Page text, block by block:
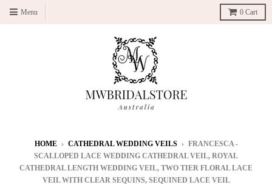
Menu 0 Cart
HOME › CATHEDRAL WEDDING VEILS › FRANCESCA -
SCALLOPED LACE WEDDING CATHEDRAL VEIL, ROYAL
CATHEDRAL LENGTH WEDDING VEIL, TWO TIER FLORAL LACE
VEIL WITH CLEAR SEQUINS, SEQUINED LACE VEIL